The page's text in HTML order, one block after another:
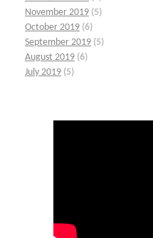
November 2019 (5)
October 2019 (6)
September 2019 (5)
August 2019 (6)
July 2019 (5)